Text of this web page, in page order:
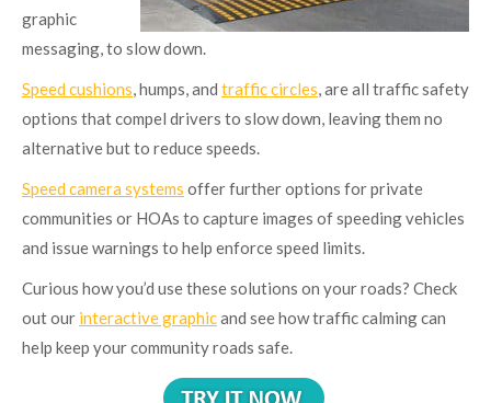
graphic
messaging, to slow down.
Speed cushions, humps, and traffic circles, are all traffic safety
options that compel drivers to slow down, leaving them no
alternative but to reduce speeds.
Speed camera systems offer further options for private
communities or HOAs to capture images of speeding vehicles
and issue warnings to help enforce speed limits.
Curious how you’d use these solutions on your roads? Check
out our interactive graphicand see how traffic calming can
help keep your community roads safe.